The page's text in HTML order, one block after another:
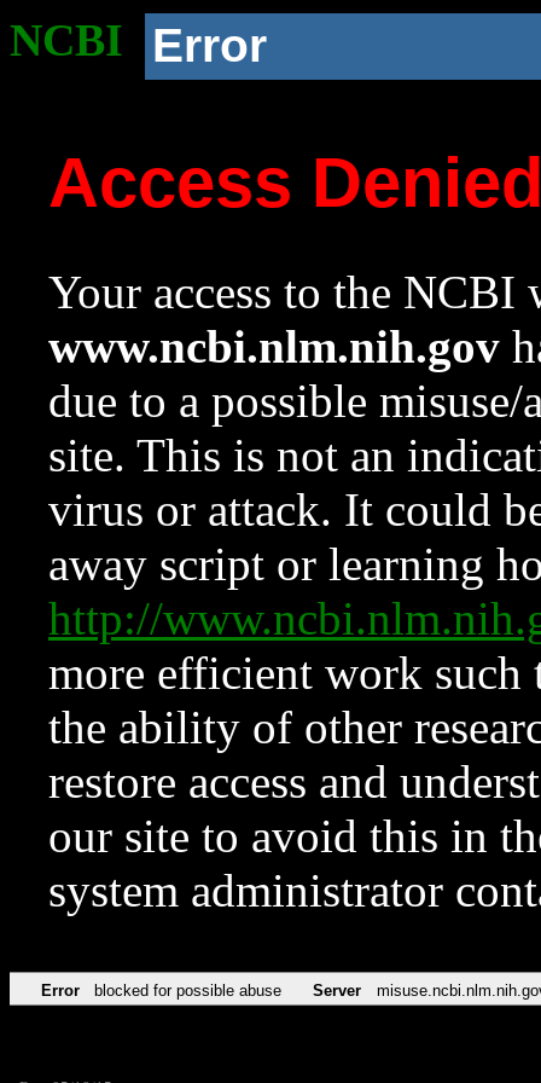
NCBI Error
Access
Your access to the NCBI
www.ncbi.nlm.nih.gov
due to a possible
site. This is not an
virus or attack. It could
away script or learning
http://
more efficient work such
the ability of other
restore access and
our site to avoid this in
system administrator
Error blocked for possible abuse Server